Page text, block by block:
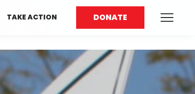
TAKE ACTION DONATE